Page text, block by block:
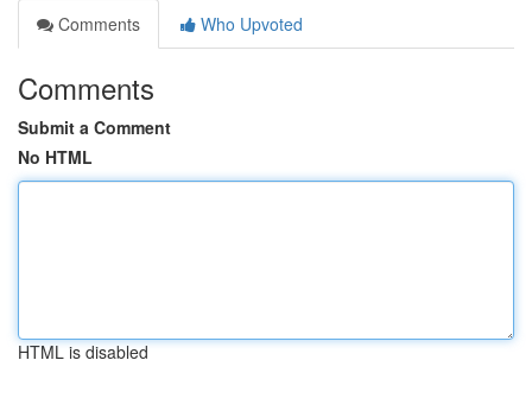
Comments
Who Upvoted
Comments
Submit a Comment
No HTML
HTML is disabled